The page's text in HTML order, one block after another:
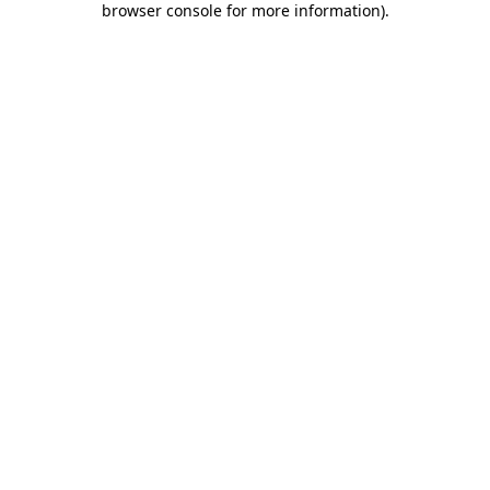
browser console for more information).